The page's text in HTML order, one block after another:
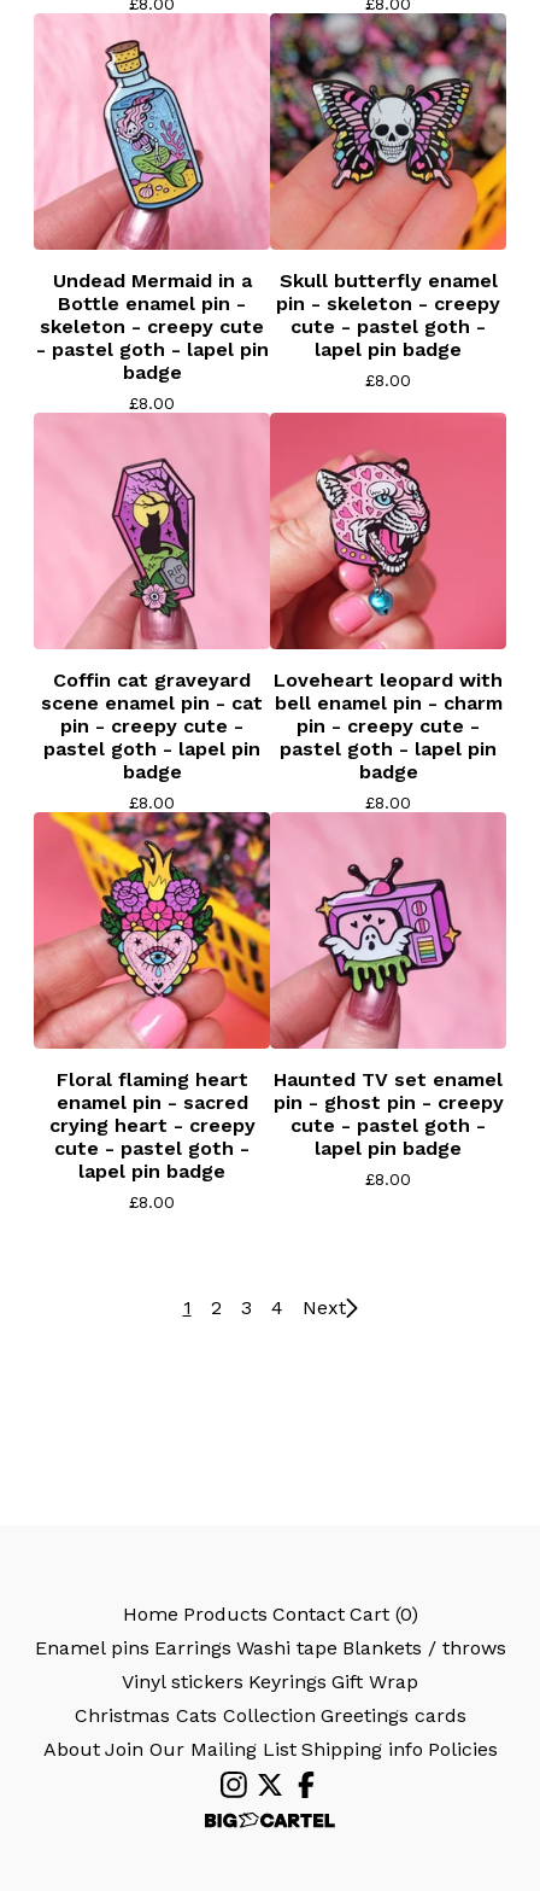
Undead Mermaid in a
Bottle enamel pin -
skeleton - creepy cute
- pastel goth - lapel pin
badge
£8.00
Skull butterfly enamel
pin - skeleton - creepy
cute - pastel goth -
lapel pin badge
£8.00
Coffin cat graveyard
scene enamel pin - cat
pin - creepy cute -
pastel goth - lapel pin
badge
£8.00
Loveheart leopard with
bell enamel pin - charm
pin - creepy cute -
pastel goth - lapel pin
badge
£8.00
Floral flaming heart
enamel pin - sacred
crying heart - creepy
cute - pastel goth -
lapel pin badge
£8.00
Haunted TV set enamel
pin - ghost pin - creepy
cute - pastel goth -
lapel pin badge
£8.00
1 2 3 4 Next
Home Products Contact Cart (0)
Enamel pins Earrings Washi tape Blankets / throws
Vinyl stickers Keyrings Gift Wrap
Christmas Cats Collection Greetings cards
About Join Our Mailing List Shipping info Policies